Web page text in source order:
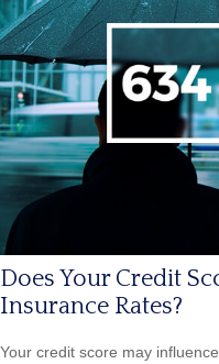
Does Your Credit
Insurance Rates?
Your credit score may